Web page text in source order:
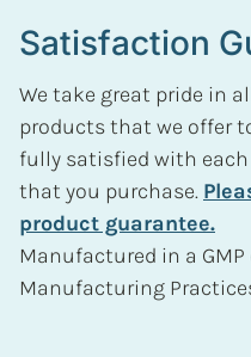
Satisfaction
We take great pride in
products that we offer
fully satisfied with
that you purchase.
product guarantee.
Manufactured in a
Manufacturing